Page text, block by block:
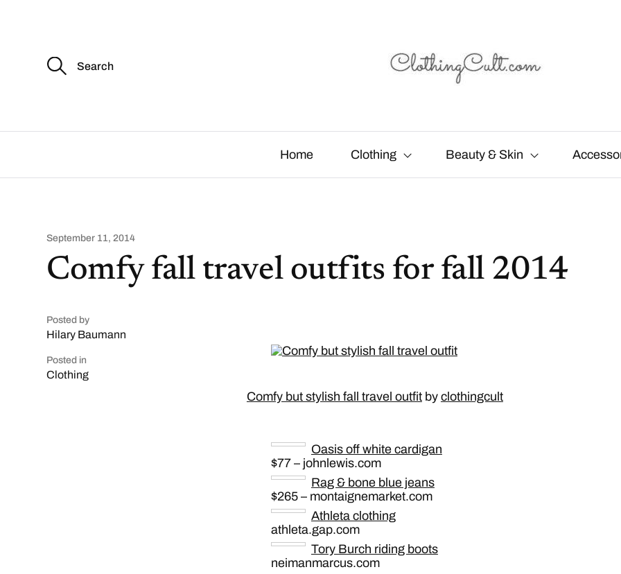
S
e
f
Home Clothing Beauty & Skin
September 11, 2014
Comfy fall travel outfits for fall 2014
Posted by
Hilary Baumann
Posted in
Clothing
Comfy but stylish fall travel outfitby clothingcult
Oasis off white cardigan
$77 – johnlewis.com
Rag & bone blue jeans
$265 – montaignemarket.com
Athleta clothing
athleta.gap.com
Tory Burch riding boots
neimanmarcus.com